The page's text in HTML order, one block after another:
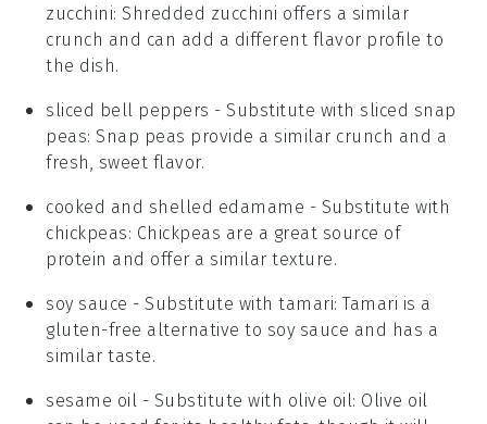
zucchini: Shredded zucchini offers a similar
crunch and can add a different flavor profile to
the dish.
sliced bell peppers - Substitute with sliced snap
peas: Snap peas provide a similar crunch and a
fresh, sweet flavor.
cooked and shelled edamame - Substitute with
chickpeas: Chickpeas are a great source of
protein and offer a similar texture.
soy sauce - Substitute withtamari: Tamari is a
gluten-free alternative to soy sauce and has a
similar taste.
sesame oil - Substitute with olive oil: Olive oil